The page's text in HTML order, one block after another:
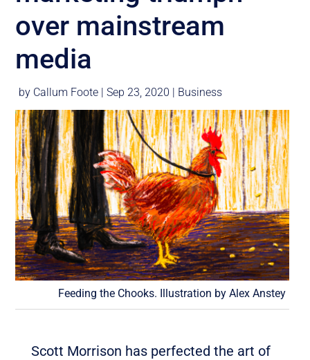
over mainstream
media
by Callum Foote |Sep 23, 2020 | Business
Feeding the Chooks. Illustration by Alex Anstey
Scott Morrison has perfected the art of